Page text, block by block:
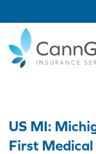
US MI:
First